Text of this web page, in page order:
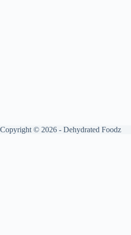
Copyright © 2026 - Dehydrated Foodz